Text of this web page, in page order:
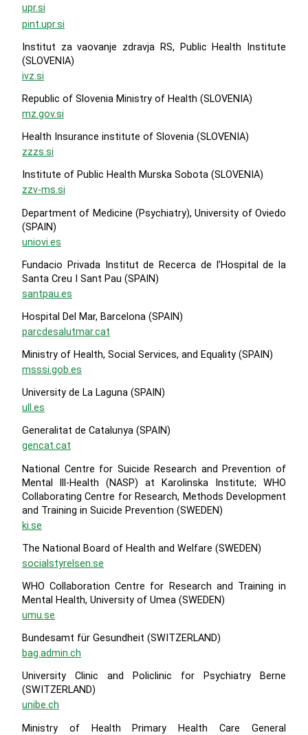
upr.si
pint.upr.si
Institut za vaovanje zdravja RS, Public Health Institute
(SLOVENIA)
ivz.si
Republic of Slovenia Ministry of Health (SLOVENIA)
mz.gov.si
Health Insurance institute of Slovenia (SLOVENIA)
zzzs.si
Institute of Public Health Murska Sobota (SLOVENIA)
zzv-ms.si
Department of Medicine (Psychiatry), University of Oviedo
(SPAIN)
uniovi.es
Fundacio Privada Institut de Recerca de l’Hospital de la
Santa Creu I Sant Pau (SPAIN)
santpau.es
Hospital Del Mar, Barcelona (SPAIN)
parcdesalutmar.cat
Ministry of Health, Social Services, and Equality (SPAIN)
msssi.gob.es
University de La Laguna (SPAIN)
ull.es
Generalitat de Catalunya (SPAIN)
gencat.cat
National Centre for Suicide Research and Prevention of
Mental lll-Health (NASP) at Karolinska Institute; WHO
Collaborating Centre for Research, Methods Development
and Training in Suicide Prevention (SWEDEN)
ki.se
The National Board of Health and Welfare (SWEDEN)
socialstyrelsen.se
WHO Collaboration Centre for Research and Training in
Mental Health, University of Umea (SWEDEN)
umu.se
Bundesamt für Gesundheit (SWITZERLAND)
bag.admin.ch
University Clinic and Policlinic for Psychiatry Berne
(SWITZERLAND)
unibe.ch
Ministry of Health Primary Health Care General